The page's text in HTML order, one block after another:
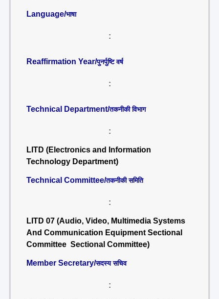
Language/भाषा
:
Reaffirmation Year/पुनर्पुष्टि वर्ष
:
Technical Department/तकनीकी विभाग
:
LITD (Electronics and Information
Technology Department)
Technical Committee/तकनीकी समिति
:
LITD 07 (Audio, Video, Multimedia Systems
And Communication Equipment Sectional
Committee Sectional Committee)
Member Secretary/सदस्य सचिव
: